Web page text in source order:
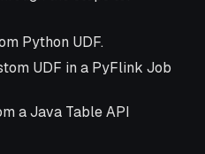
Python UDF.
UDF in a PyFlink Job
a Java Table API